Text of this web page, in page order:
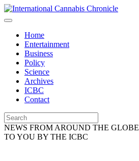
Home
Entertainment
Business
Policy
Science
Archives
ICBC
Contact
NEWS FROM AROUND THE GLOBE
TO YOU BY THE ICBC